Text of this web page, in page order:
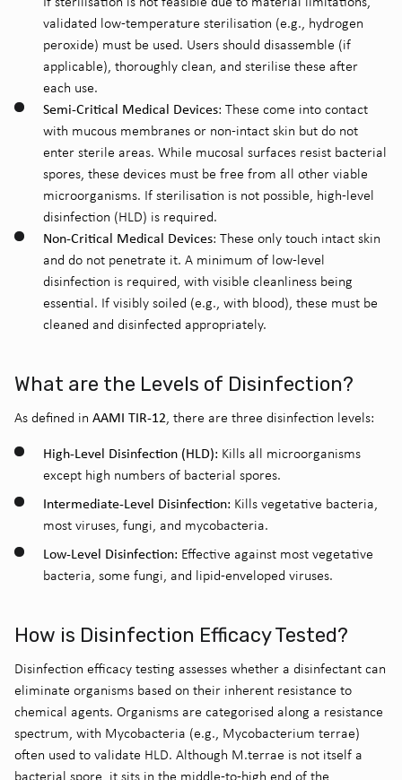
validated low-temperature sterilisation (e.g., hydrogen
peroxide) must be used. Users should disassemble (if
applicable), thoroughly clean, and sterilise these after
each use.
Semi-Critical Medical Devices: These come into contact
with mucous membranes or non-intact skin but do not
enter sterile areas. While mucosal surfaces resist bacterial
spores, these devices must be free from all other viable
microorganisms. If sterilisation is not possible, high-level
disinfection (HLD) is required.
Non-Critical Medical Devices: These only touch intact skin
and do not penetrate it. A minimum of low-level
disinfection is required, with visible cleanliness being
essential. If visibly soiled (e.g., with blood), these must be
cleaned and disinfected appropriately.
What are the Levels of Disinfection?
As defined in AAMI TIR-12, there are three disinfection levels:
High-Level Disinfection (HLD): Kills all microorganisms
except high numbers of bacterial spores.
Intermediate-Level Disinfection: Kills vegetative bacteria,
most viruses, fungi, and mycobacteria.
Low-Level Disinfection: Effective against most vegetative
bacteria, some fungi, and lipid-enveloped viruses.
How is Disinfection Efficacy Tested?
Disinfection efficacy testing assesses whether a disinfectant can
eliminate organisms based on their inherent resistance to
chemical agents. Organisms are categorised along a resistance
spectrum, with Mycobacteria (e.g., Mycobacterium terrae)
often used to validate HLD. Although M.terrae is not itself a
bacterial spore, it sits in the middle-to-high end of the